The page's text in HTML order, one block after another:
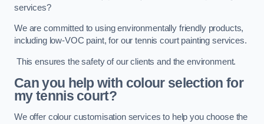
services?
We are committed to using environmentally friendly products,
including low-VOC paint, for our tennis court painting services.
This ensures the safety of our clients and the environment.
Can you help with colour selection for
my tennis court?
We offer colour customisation services to help you choose the